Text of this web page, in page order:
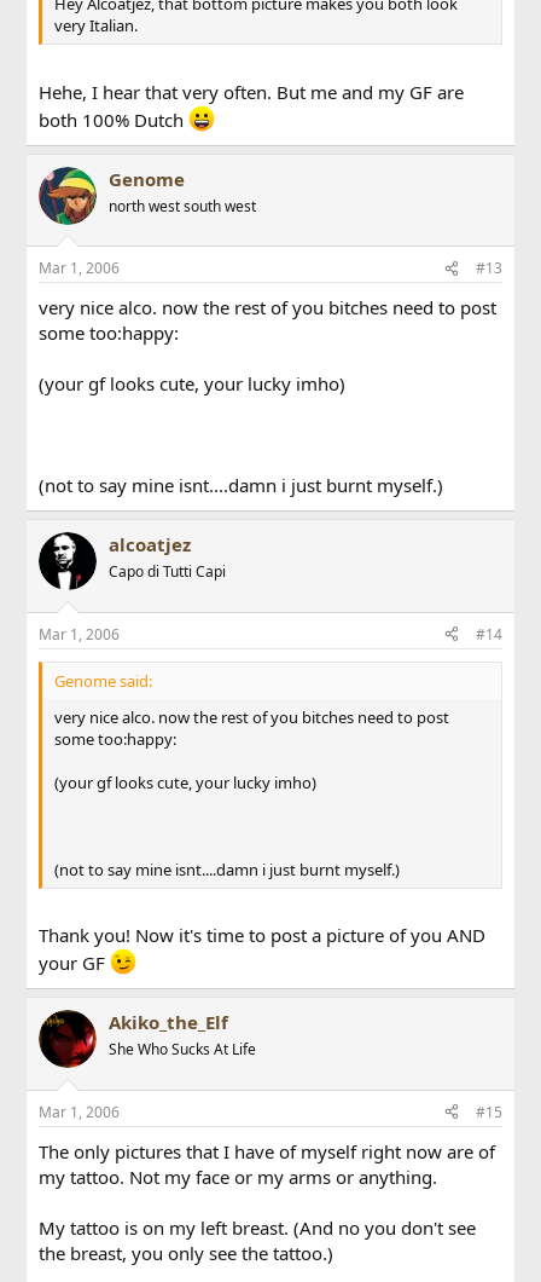
very Italian.
Hehe, I hear that very often. But me and my GF are
both 100% Dutch
Genome
north west south west
Mar 1, 2006 #13
very nice alco. now the rest of you bitches need to post
some too:happy:
(your gf looks cute, your lucky imho)
(not to say mine isnt....damn i just burnt myself.)
alcoatjez
Capo di Tutti Capi
Mar 1, 2006 #14
Genome said:
very nice alco. now the rest of you bitches need to post
some too:happy:
(your gf looks cute, your lucky imho)
(not to say mine isnt....damn i just burnt myself.)
Thank you! Now it's time to post a picture of you AND
your GF
Akiko_the_Elf
She Who Sucks At Life
Mar 1, 2006 #15
The only pictures that I have of myself right now are of
my tattoo. Not my face or my arms or anything.
My tattoo is on my left breast. (And no you don't see
the breast, you only see the tattoo.)